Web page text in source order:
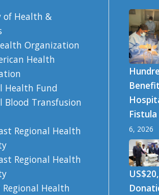
of Health &
Organization
Health
Health Fund
Blood Transfusion
Regional Health
Regional Health
Regional Health
6, 2026